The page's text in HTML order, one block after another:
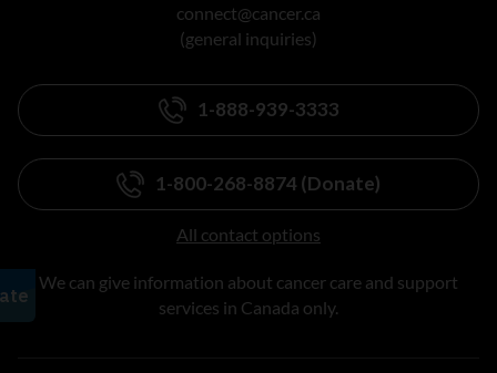
connect@cancer.ca
(general inquiries)
1-888-939-3333
1-800-268-8874 (Donate)
All contact options
We can give information about cancer care and support
services in Canada only.